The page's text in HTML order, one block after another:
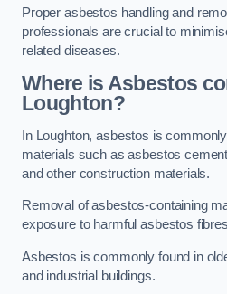
Proper asbestos handling and
professionals are crucial to
related diseases.
Where is Asbestos
Loughton?
In Loughton, asbestos is
materials such as asbestos
and other construction materials.
Removal of asbestos-containing
exposure to harmful asbestos
Asbestos is commonly found in
and industrial buildings.